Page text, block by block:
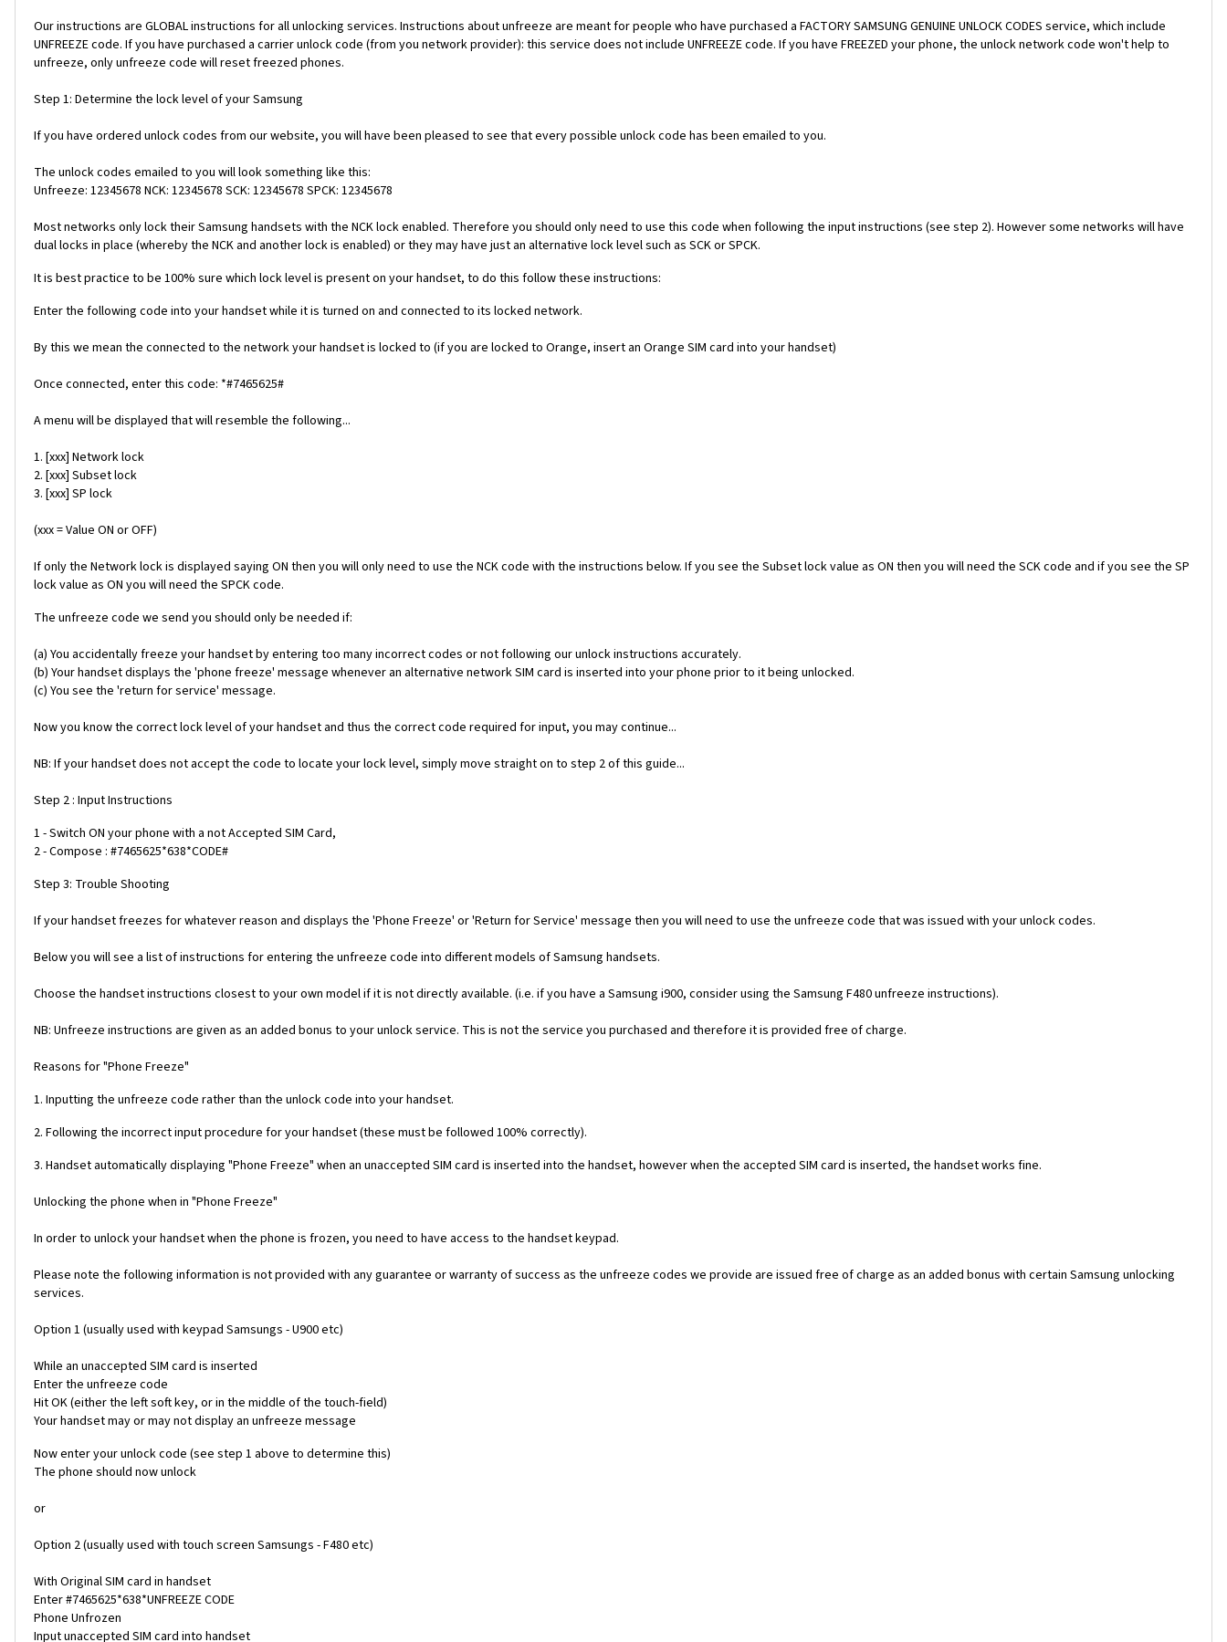
Our instructions are GLOBAL instructions for all unlocking services. Instructions about unfreeze are meant for people who have purchased a FACTORY SAMSUNG GENUINE UNLOCK CODES service, which include
UNFREEZE code. If you have purchased a carrier unlock code (from you network provider): this service does not include UNFREEZE code. If you have FREEZED your phone, the unlock network code won't help to
unfreeze, only unfreeze code will reset freezed phones.
Step 1: Determine the lock level of your Samsung
If you have ordered unlock codes from our website, you will have been pleased to see that every possible unlock code has been emailed to you.
The unlock codes emailed to you will look something like this:
Unfreeze: 12345678 NCK: 12345678 SCK: 12345678 SPCK: 12345678
Most networks only lock their Samsung handsets with the NCK lock enabled. Therefore you should only need to use this code when following the input instructions (see step 2). However some networks will have
dual locks in place (whereby the NCK and another lock is enabled) or they may have just an alternative lock level such as SCK or SPCK.
It is best practice to be 100% sure which lock level is present on your handset, to do this follow these instructions:
Enter the following code into your handset while it is turned on and connected to its locked network.
By this we mean the connected to the network your handset is locked to (if you are locked to Orange, insert an Orange SIM card into your handset)
Once connected, enter this code: *#7465625#
A menu will be displayed that will resemble the following...
1. [xxx] Network lock
2. [xxx] Subset lock
3. [xxx] SP lock
(xxx = Value ON or OFF)
If only the Network lock is displayed saying ON then you will only need to use the NCK code with the instructions below. If you see the Subset lock value as ON then you will need the SCK code and if you see the SP
lock value as ON you will need the SPCK code.
The unfreeze code we send you should only be needed if:
(a) You accidentally freeze your handset by entering too many incorrect codes or not following our unlock instructions accurately.
(b) Your handset displays the 'phone freeze' message whenever an alternative network SIM card is inserted into your phone prior to it being unlocked.
(c) You see the 'return for service' message.
Now you know the correct lock level of your handset and thus the correct code required for input, you may continue...
NB: If your handset does not accept the code to locate your lock level, simply move straight on to step 2 of this guide...
Step 2 : Input Instructions
1 - Switch ON your phone with a not Accepted SIM Card,
2 - Compose : #7465625*638*CODE#
Step 3: Trouble Shooting
If your handset freezes for whatever reason and displays the 'Phone Freeze' or 'Return for Service' message then you will need to use the unfreeze code that was issued with your unlock codes.
Below you will see a list of instructions for entering the unfreeze code into different models of Samsung handsets.
Choose the handset instructions closest to your own model if it is not directly available. (i.e. if you have a Samsung i900, consider using the Samsung F480 unfreeze instructions).
NB: Unfreeze instructions are given as an added bonus to your unlock service. This is not the service you purchased and therefore it is provided free of charge.
Reasons for "Phone Freeze"
1. Inputting the unfreeze code rather than the unlock code into your handset.
2. Following the incorrect input procedure for your handset (these must be followed 100% correctly).
3. Handset automatically displaying "Phone Freeze" when an unaccepted SIM card is inserted into the handset, however when the accepted SIM card is inserted, the handset works fine.
Unlocking the phone when in "Phone Freeze"
In order to unlock your handset when the phone is frozen, you need to have access to the handset keypad.
Please note the following information is not provided with any guarantee or warranty of success as the unfreeze codes we provide are issued free of charge as an added bonus with certain Samsung unlocking
services.
Option 1 (usually used with keypad Samsungs - U900 etc)
While an unaccepted SIM card is inserted
Enter the unfreeze code
Hit OK (either the left soft key, or in the middle of the touch-field)
Your handset may or may not display an unfreeze message
Now enter your unlock code (see step 1 above to determine this)
The phone should now unlock
or
Option 2 (usually used with touch screen Samsungs - F480 etc)
With Original SIM card in handset
Enter #7465625*638*UNFREEZE CODE
Phone Unfrozen
Input unaccepted SIM card into handset